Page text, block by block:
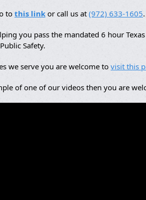
to this link or call us at (972) 633-1605.
you pass the mandated 6 hour
Safety.
we serve you are welcome to visit this
of one of our videos then you are